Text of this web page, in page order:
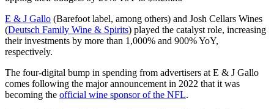
E & J Gallo (Barefoot label, among others) and Josh Cellars Wines
(Deutsch Family Wine & Spirits) played the catalyst role, increasing
their investments by more than 1,000% and 900% YoY,
respectively.
The four-digital bump in spending from advertisers at E & J Gallo
comes following the major announcement in 2022 that it was
becoming the official wine sponsor of the NFL.